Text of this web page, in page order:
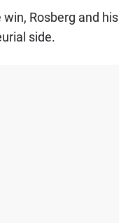
Rosberg and his
side.